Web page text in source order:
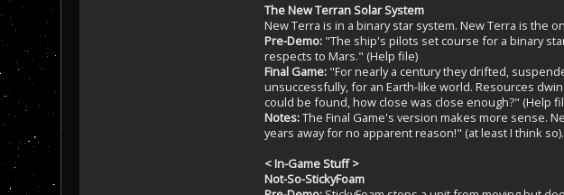
The New Terran Solar System
New Terra is in a binary star system. New Terra is the
Pre-Demo: "The ship's pilots set course for a binary
respects to Mars." (Help file)
Final Game: "For nearly a century they drifted,
unsuccessfully, for an Earth-like world. Resources
could be found, how close was close enough?" (Help
Notes:The Final Game's version makes more sense.
years away for no apparent reason!" (at least I think so).
< In-Game Stuff >
Not-So-StickyFoam